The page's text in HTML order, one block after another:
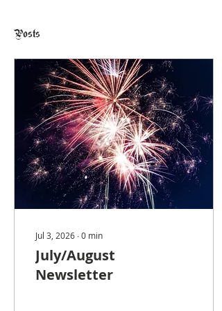
Posts
Jul 3, 2026 ∙0 min
July/August
Newsletter